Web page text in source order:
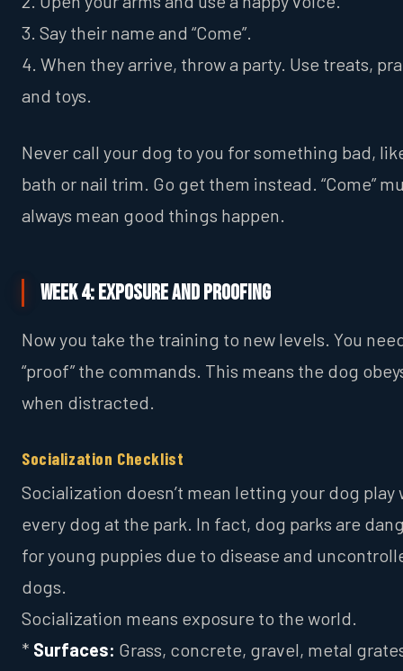
3. Say their name and “Come”.
4. When they arrive, throw a party. Use treats,
and toys.
Never call your dog to you for something bad,
bath or nail trim. Go get them instead. “Come”
always mean good things happen.
Week 4: Exposure and Proofing
Now you take the training to new levels. You
“proof” the commands. This means the dog
when distracted.
Socialization Checklist
Socialization doesn’t mean letting your dog play
every dog at the park. In fact, dog parks are
for young puppies due to disease and
dogs.
Socialization means exposure to the world.
* Surfaces: Grass, concrete, gravel, metal